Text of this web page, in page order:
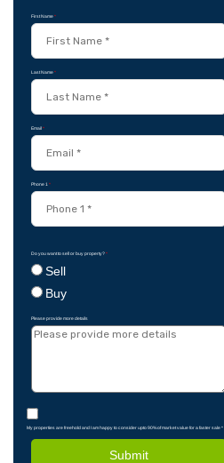
First Name*
Last Name*
Email*
Phone 1 *
Do you want to sell or buy property?*
Sell
Buy
Please provide more details
My properties are freehold and I am happy to consider upto 90% of market value for a faster sale*
Submit